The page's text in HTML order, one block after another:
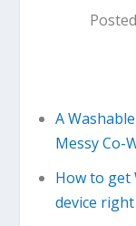
A
Messy Co-
How to get
device